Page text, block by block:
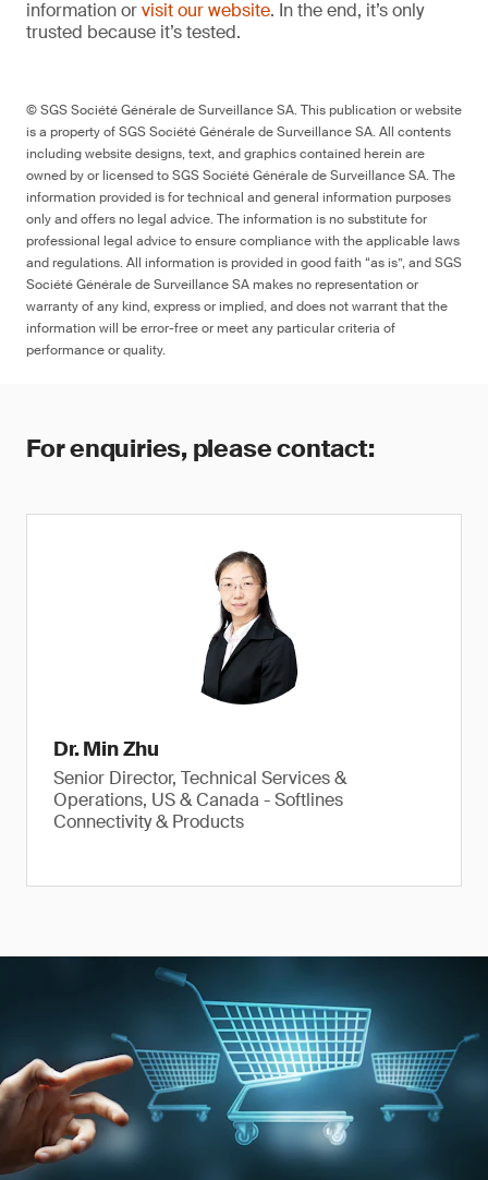
information orvisit our website. In the end, it’s only
trusted because it’s tested.
© SGS Société Générale de Surveillance SA. This publication or website
is a property of SGS Société Générale de Surveillance SA. All contents
including website designs, text, and graphics contained herein are
owned by or licensed to SGS Société Générale de Surveillance SA. The
information provided is for technical and general information purposes
only and offers no legal advice. The information is no substitute for
professional legal advice to ensure compliance with the applicable laws
and regulations. All information is provided in good faith “as is”, and SGS
Société Générale de Surveillance SA makes no representation or
warranty of any kind, express or implied, and does not warrant that the
information will be error-free or meet any particular criteria of
performance or quality.
For enquiries, please contact:
Dr. Min Zhu
Senior Director, Technical Services &
Operations, US & Canada - Softlines
Connectivity & Products